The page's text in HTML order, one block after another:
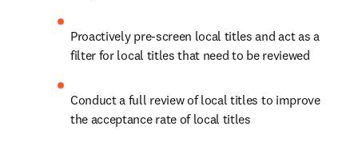
Proactively pre-screen local titles and act as a
filter for local titles that need to be reviewed
Conduct a full review of local titles to improve
the acceptance rate of local titles